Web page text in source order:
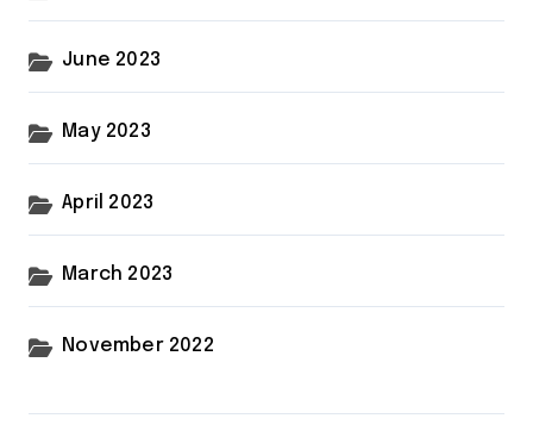
June 2023
May 2023
April 2023
March 2023
November 2022